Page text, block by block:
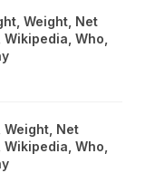
Weight, Net
Who,
Weight, Net
Who,